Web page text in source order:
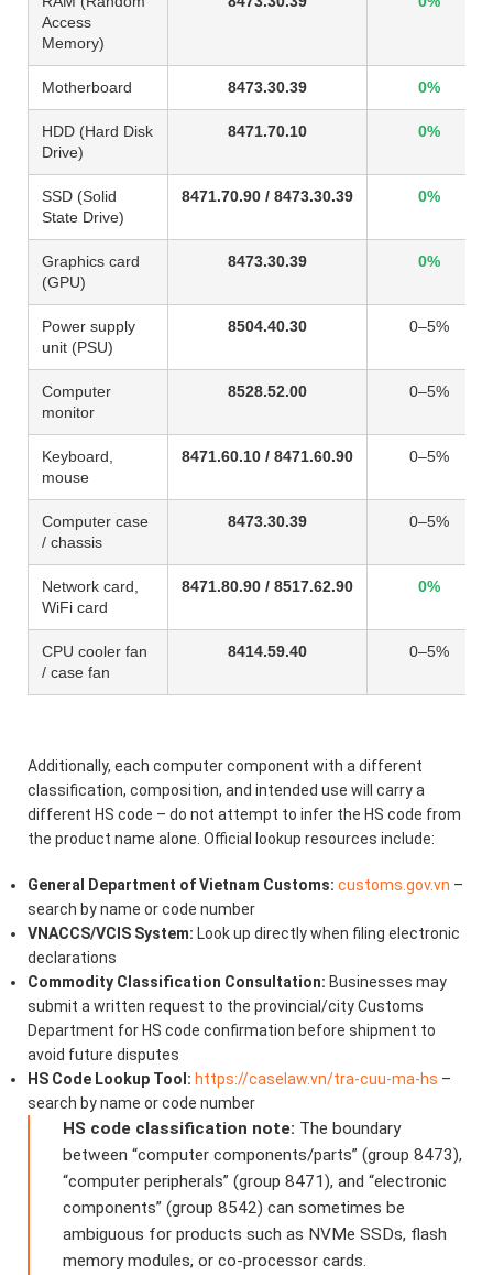
Access
Memory)
Motherboard 8473.30.39 0%
HDD (Hard Disk
Drive)
8471.70.10 0%
SSD (Solid
State Drive)
8471.70.90 / 8473.30.39 0%
Graphics card
(GPU)
8473.30.39 0%
Power supply
unit (PSU)
8504.40.30 0–5%
Computer
monitor
8528.52.00 0–5%
Keyboard,
mouse
8471.60.10 / 8471.60.90 0–5%
Computer case
/ chassis
8473.30.39 0–5%
Network card,
WiFi card
8471.80.90 / 8517.62.90 0%
CPU cooler fan
/ case fan
8414.59.40 0–5%
Additionally, each computer component with a different
classification, composition, and intended use will carry a
different HS code – do not attempt to infer the HS code from
the product name alone. Official lookup resources include:
General Department of Vietnam Customs: customs.gov.vn –
search by name or code number
VNACCS/VCIS System: Look up directly when filing electronic
declarations
Commodity Classification Consultation: Businesses may
submit a written request to the provincial/city Customs
Department for HS code confirmation before shipment to
avoid future disputes
HS Code Lookup Tool: https://caselaw.vn/tra-cuu-ma-hs –
search by name or code number
HS code classification note: The boundary
between “computer components/parts” (group 8473),
“computer peripherals” (group 8471), and “electronic
components” (group 8542) can sometimes be
ambiguous for products such as NVMe SSDs, flash
memory modules, or co-processor cards.